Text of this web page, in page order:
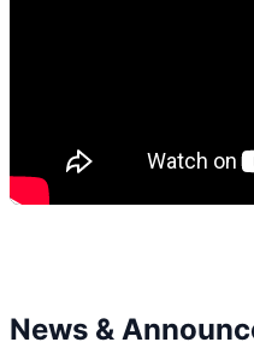
News &